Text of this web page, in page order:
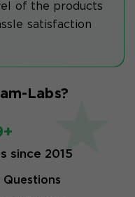
of the products
satisfaction
Labs?
since 2015
Questions